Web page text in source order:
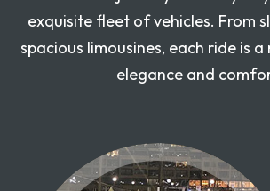
exquisite fleet of vehicles. From
spacious limousines, each ride is
elegance and